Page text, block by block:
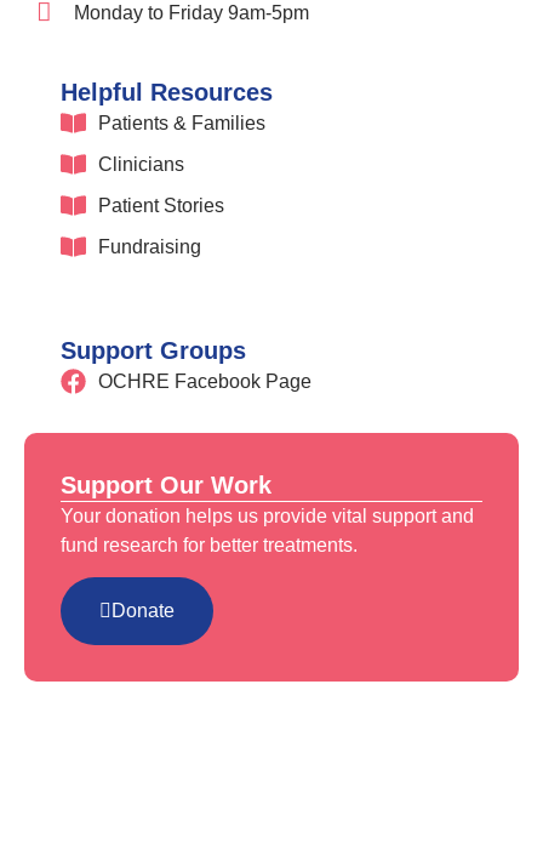
Monday to Friday 9am-5pm
Helpful Resources
Patients & Families
Clinicians
Patient Stories
Fundraising
Support Groups
OCHRE Facebook Page
Support Our Work
Your donation helps us provide vital support and
fund research for better treatments.
Donate